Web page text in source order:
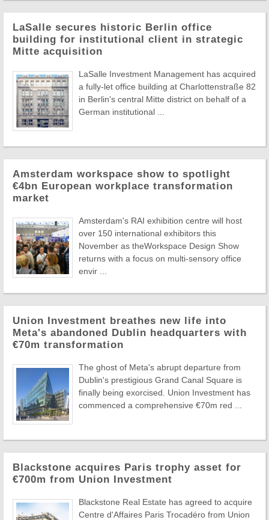
LaSalle secures historic Berlin office
building for institutional client in strategic
Mitte acquisition
LaSalle Investment Management has acquired
a fully-let office building at Charlottenstraße 82
in Berlin's central Mitte district on behalf of a
German institutional ...
Amsterdam workspace show to spotlight
€4bn European workplace transformation
market
Amsterdam's RAI exhibition centre will host
over 150 international exhibitors this
November as theWorkspace Design Show
returns with a focus on multi-sensory office
envir ...
Union Investment breathes new life into
Meta's abandoned Dublin headquarters with
€70m transformation
The ghost of Meta's abrupt departure from
Dublin's prestigious Grand Canal Square is
finally being exorcised. Union Investment has
commenced a comprehensive €70m red ...
Blackstone acquires Paris trophy asset for
€700m from Union Investment
Blackstone Real Estate has agreed to acquire
Centre d'Affaires Paris Trocadéro from Union